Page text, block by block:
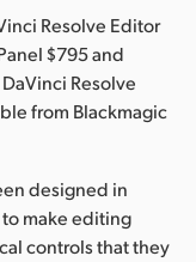
Resolve Editor
$795 and
Resolve
from Blackmagic
designed in
make editing
controls that they